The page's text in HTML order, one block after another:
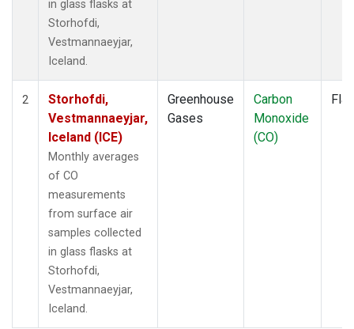
in glass flasks at
Storhofdi,
Vestmannaeyjar,
Iceland.
2
Storhofdi,
Vestmannaeyjar,
Iceland (ICE)
Monthly averages
of CO
measurements
from surface air
samples collected
in glass flasks at
Storhofdi,
Vestmannaeyjar,
Iceland.
Greenhouse
Gases
Carbon
Monoxide
(CO)